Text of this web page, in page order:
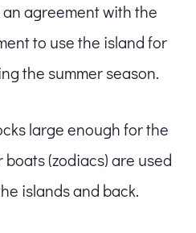
agreement with the
to use the island for
the summer season.
large enough for the
(zodiacs) are used
islands and back.